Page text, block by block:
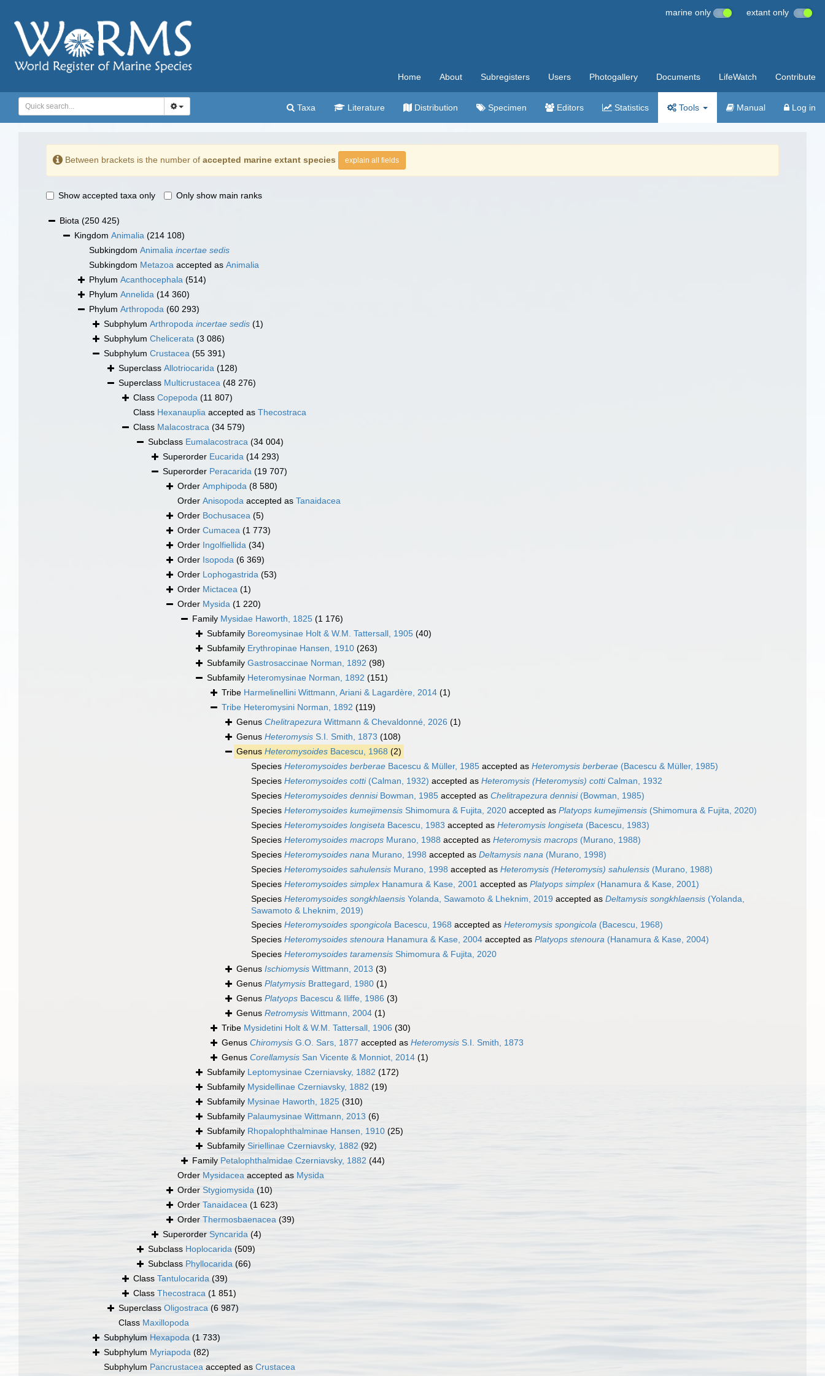
marine only extant only
Home About Subregisters Users Photogallery Documents LifeWatch Contribute
Taxa Literature Distribution Specimen Editors Statistics Tools Manual Log in
Between brackets is the number of accepted marine extant species explain all fields
Show accepted taxa only Only show main ranks
Biota (250 425)
Kingdom Animalia (214 108)
Subkingdom Animalia incertae sedis
Subkingdom Metazoa accepted as Animalia
Phylum Acanthocephala (514)
Phylum Annelida (14 360)
Phylum Arthropoda (60 293)
Subphylum Arthropoda incertae sedis (1)
Subphylum Chelicerata (3 086)
Subphylum Crustacea (55 391)
Superclass Allotriocarida (128)
Superclass Multicrustacea (48 276)
Class Copepoda (11 807)
Class Hexanauplia accepted as Thecostraca
Class Malacostraca (34 579)
Subclass Eumalacostraca (34 004)
Superorder Eucarida (14 293)
Superorder Peracarida (19 707)
Order Amphipoda (8 580)
Order Anisopoda accepted as Tanaidacea
Order Bochusacea (5)
Order Cumacea (1 773)
Order Ingolfiellida (34)
Order Isopoda (6 369)
Order Lophogastrida (53)
Order Mictacea (1)
Order Mysida (1 220)
Family Mysidae Haworth, 1825 (1 176)
Subfamily Boreomysinae Holt & W.M. Tattersall, 1905 (40)
Subfamily Erythropinae Hansen, 1910 (263)
Subfamily Gastrosaccinae Norman, 1892 (98)
Subfamily Heteromysinae Norman, 1892 (151)
Tribe Harmelinellini Wittmann, Ariani & Lagardère, 2014 (1)
Tribe Heteromysini Norman, 1892 (119)
Genus Chelitrapezura Wittmann & Chevaldonné, 2026 (1)
Genus Heteromysis S.I. Smith, 1873 (108)
Genus Heteromysoides Bacescu, 1968 (2)
Species Heteromysoides berberae Bacescu & Müller, 1985 accepted as Heteromysis berberae (Bacescu & Müller, 1985)
Species Heteromysoides cotti(Calman, 1932) accepted as Heteromysis (Heteromysis) cottiCalman, 1932
Species Heteromysoides dennisiBowman, 1985 accepted as Chelitrapezura dennisi(Bowman, 1985)
Species Heteromysoides kumejimensis Shimomura & Fujita, 2020 accepted as Platyops kumejimensis (Shimomura & Fujita, 2020)
Species Heteromysoides longiseta Bacescu, 1983 accepted as Heteromysis longiseta (Bacescu, 1983)
Species Heteromysoides macrops Murano, 1988 accepted as Heteromysis macrops (Murano, 1988)
Species Heteromysoides nana Murano, 1998 accepted as Deltamysis nana (Murano, 1998)
Species Heteromysoides sahulensis Murano, 1998 accepted as Heteromysis (Heteromysis) sahulensis (Murano, 1988)
Species Heteromysoides simplex Hanamura & Kase, 2001 accepted as Platyops simplex (Hanamura & Kase, 2001)
Species Heteromysoides songkhlaensis Yolanda, Sawamoto & Lheknim, 2019 accepted as Deltamysis songkhlaensis (Yolanda,
Sawamoto & Lheknim, 2019)
Species Heteromysoides spongicola Bacescu, 1968 accepted as Heteromysis spongicola (Bacescu, 1968)
Species Heteromysoides stenoura Hanamura & Kase, 2004 accepted as Platyops stenoura (Hanamura & Kase, 2004)
Species Heteromysoides taramensis Shimomura & Fujita, 2020
Genus Ischiomysis Wittmann, 2013 (3)
Genus Platymysis Brattegard, 1980 (1)
Genus Platyops Bacescu & Iliffe, 1986 (3)
Genus Retromysis Wittmann, 2004 (1)
Tribe Mysidetini Holt & W.M. Tattersall, 1906 (30)
Genus Chiromysis G.O. Sars, 1877 accepted as Heteromysis S.I. Smith, 1873
Genus Corellamysis San Vicente & Monniot, 2014 (1)
Subfamily Leptomysinae Czerniavsky, 1882 (172)
Subfamily Mysidellinae Czerniavsky, 1882 (19)
Subfamily Mysinae Haworth, 1825 (310)
Subfamily Palaumysinae Wittmann, 2013 (6)
Subfamily Rhopalophthalminae Hansen, 1910 (25)
Subfamily Siriellinae Czerniavsky, 1882 (92)
Family Petalophthalmidae Czerniavsky, 1882 (44)
Order Mysidacea accepted as Mysida
Order Stygiomysida (10)
Order Tanaidacea (1 623)
Order Thermosbaenacea (39)
Superorder Syncarida (4)
Subclass Hoplocarida (509)
Subclass Phyllocarida (66)
Class Tantulocarida (39)
Class Thecostraca (1 851)
Superclass Oligostraca (6 987)
Class Maxillopoda
Subphylum Hexapoda (1 733)
Subphylum Myriapoda (82)
Subphylum Pancrustacea accepted as Crustacea